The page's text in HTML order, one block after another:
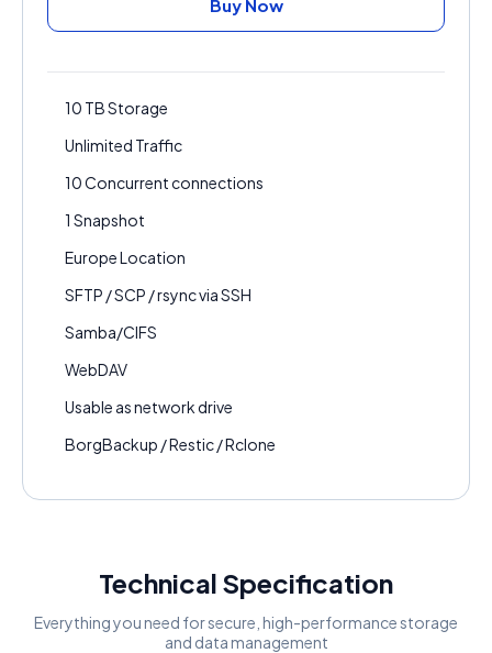
Buy Now
10 TB Storage
Unlimited Traffic
10 Concurrent connections
1 Snapshot
Europe Location
SFTP / SCP / rsync via SSH
Samba/CIFS
WebDAV
Usable as network drive
BorgBackup / Restic / Rclone
Technical Specification
Everything you need for secure, high-performance storage
and data management